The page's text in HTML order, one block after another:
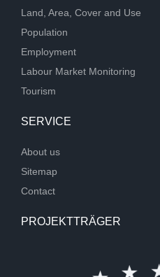
Land, Area, Cover and Use
Population
Employment
Labour Market Monitoring
Tourism
SERVICE
About us
Sitemap
Contact
PROJEKTTRÄGER